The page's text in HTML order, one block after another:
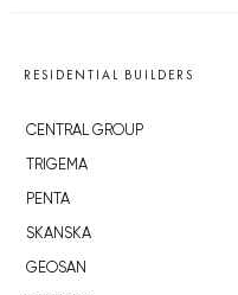
RESIDENTIAL BUILDERS
CENTRAL GROUP
TRIGEMA
PENTA
SKANSKA
GEOSAN